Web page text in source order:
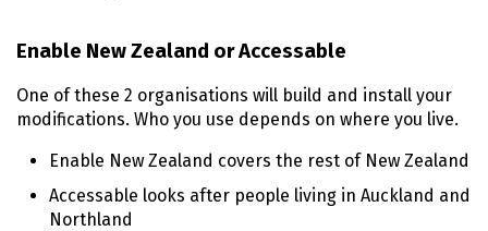
Enable New Zealand or Accessable
One of these 2 organisations will build and install your
modifications. Who you use depends on where you live.
Enable New Zealand covers the rest of New Zealand
Accessable looks after people living in Auckland and
Northland